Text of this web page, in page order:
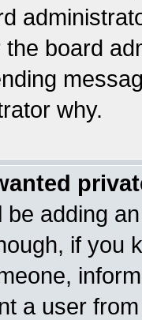
board
why.
be adding
if you
a user